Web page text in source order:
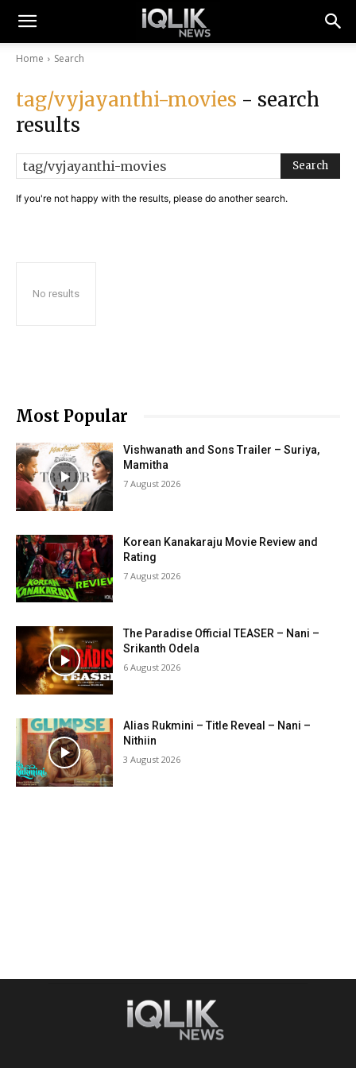
Home Search
tag/vyjayanthi-movies - search
results
Search
If you're not happy with the results, please do another search.
No results
Most Popular
Vishwanath and Sons Trailer – Suriya,
Mamitha
7 August 2026
Korean Kanakaraju Movie Review and
Rating
7 August 2026
The Paradise Official TEASER – Nani –
Srikanth Odela
6 August 2026
Alias Rukmini – Title Reveal – Nani –
Nithiin
3 August 2026